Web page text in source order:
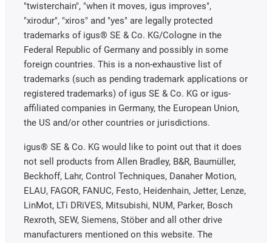
"twisterchain", "when it moves, igus improves",
"xirodur", "xiros" and "yes" are legally protected
trademarks of igus® SE & Co. KG/Cologne in the
Federal Republic of Germany and possibly in some
foreign countries. This is a non-exhaustive list of
trademarks (such as pending trademark applications or
registered trademarks) of igus SE & Co. KG or igus-
affiliated companies in Germany, the European Union,
the US and/or other countries or jurisdictions.
igus® SE & Co. KG would like to point out that it does
not sell products from Allen Bradley, B&R, Baumüller,
Beckhoff, Lahr, Control Techniques, Danaher Motion,
ELAU, FAGOR, FANUC, Festo, Heidenhain, Jetter, Lenze,
LinMot, LTi DRiVES, Mitsubishi, NUM, Parker, Bosch
Rexroth, SEW, Siemens, Stöber and all other drive
manufacturers mentioned on this website. The